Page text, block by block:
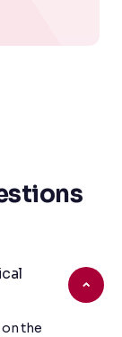
on the